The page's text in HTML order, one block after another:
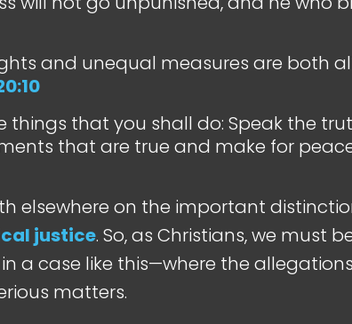
and unequal measures are both
things that you shall do: Speak the
that are true and make for
elsewhere on the important
justice. So, as Christians, we must
a case like this—where the
matters.